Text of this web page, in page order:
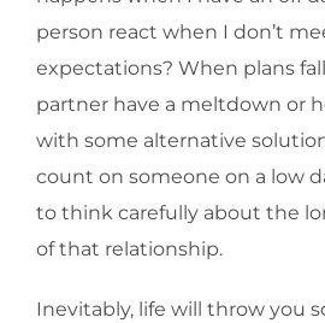
person react when I don’t
expectations? When plans
partner have a meltdown or
with some alternative
count on someone on a low
to think carefully about the
of that relationship.
Inevitably, life will throw you